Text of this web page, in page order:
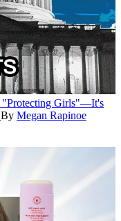
"Protecting Girls"—It's
By Megan Rapinoe